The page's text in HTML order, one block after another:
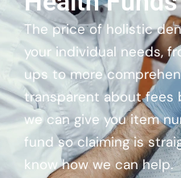
The price of holistic
your individual needs,
ups to more
transparent about fees
we can give you item
fund so claiming is
know how we can help.